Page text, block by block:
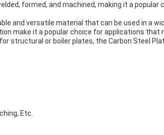
formed, and machined, making it a
and versatile material that can be used in a
make it a popular choice for applications that
structural or boiler plates, the Carbon Steel
Etc.